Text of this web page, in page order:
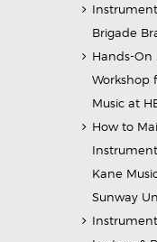
Brigade
Hands-
Workshop
Music at
How to
Kane
Sunway